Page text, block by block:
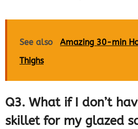
See also
Amazing 30-min
Thighs
Q3. What if I don’t
skillet for my glazed